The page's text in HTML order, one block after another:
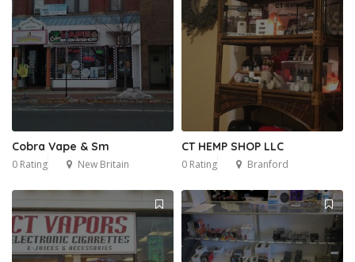
Cobra Vape & Sm
0 Rating New Britain
CT HEMP SHOP LLC
0 Rating Branford